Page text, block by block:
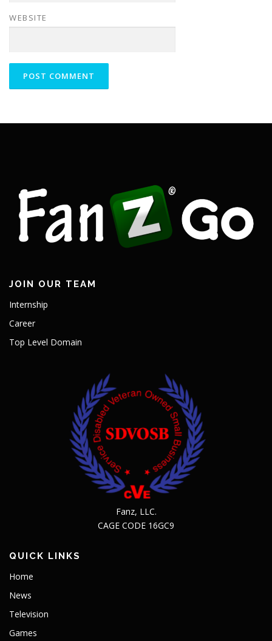
WEBSITE
JOIN OUR TEAM
Internship
Career
Top Level Domain
Fanz, LLC.
CAGE CODE 16GC9
QUICK LINKS
Home
News
Television
Games